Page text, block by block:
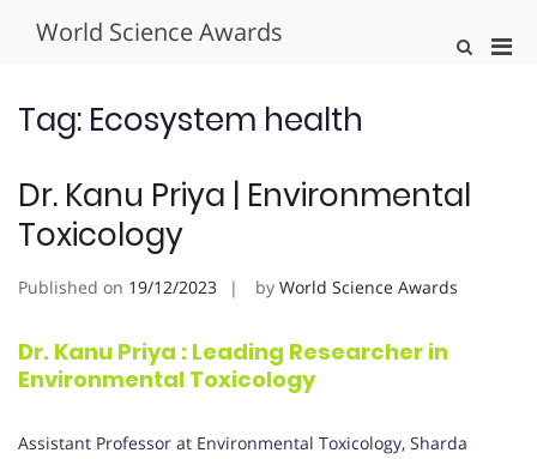
World Science Awards
Show
Tag: Ecosystem health
Dr. Kanu Priya | Environmental
Toxicology
Published on 19/12/2023 by World Science Awards
Dr. Kanu Priya : Leading Researcher in
Environmental Toxicology
Assistant Professor at Environmental Toxicology, Sharda